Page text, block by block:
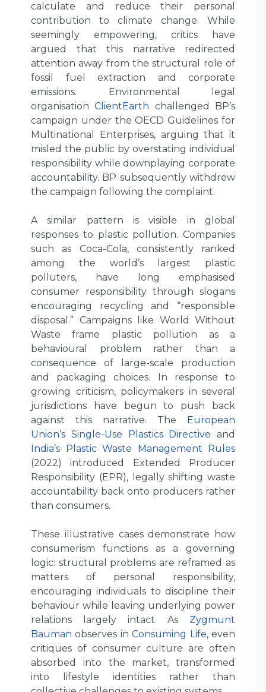
calculate and reduce their personal
contribution to climate change. While
seemingly empowering, critics have
argued that this narrative redirected
attention away from the structural role of
fossil fuel extraction and corporate
emissions. Environmental legal
organisationClientEarth challenged BP’s
campaign under the OECD Guidelines for
Multinational Enterprises, arguing that it
misled the public by overstating individual
responsibility while downplaying corporate
accountability. BP subsequently withdrew
the campaign following the complaint.
A similar pattern is visible in global
responses to plastic pollution. Companies
such as Coca-Cola, consistently ranked
among the world’s largest plastic
polluters, have long emphasised
consumer responsibility through slogans
encouraging recycling and “responsible
disposal.” Campaigns like World Without
Waste frame plastic pollution as a
behavioural problem rather than a
consequence of large-scale production
and packaging choices. In response to
growing criticism, policymakers in several
jurisdictions have begun to push back
against this narrative. The European
Union’s Single-Use Plastics Directive and
India’s Plastic Waste Management Rules
(2022) introduced Extended Producer
Responsibility (EPR), legally shifting waste
accountability back onto producers rather
than consumers.
These illustrative cases demonstrate how
consumerism functions as a governing
logic: structural problems are reframed as
matters of personal responsibility,
encouraging individuals to discipline their
behaviour while leaving underlying power
relations largely intact. As Zygmunt
Bauman observes inConsuming Life, even
critiques of consumer culture are often
absorbed into the market, transformed
into lifestyle identities rather than